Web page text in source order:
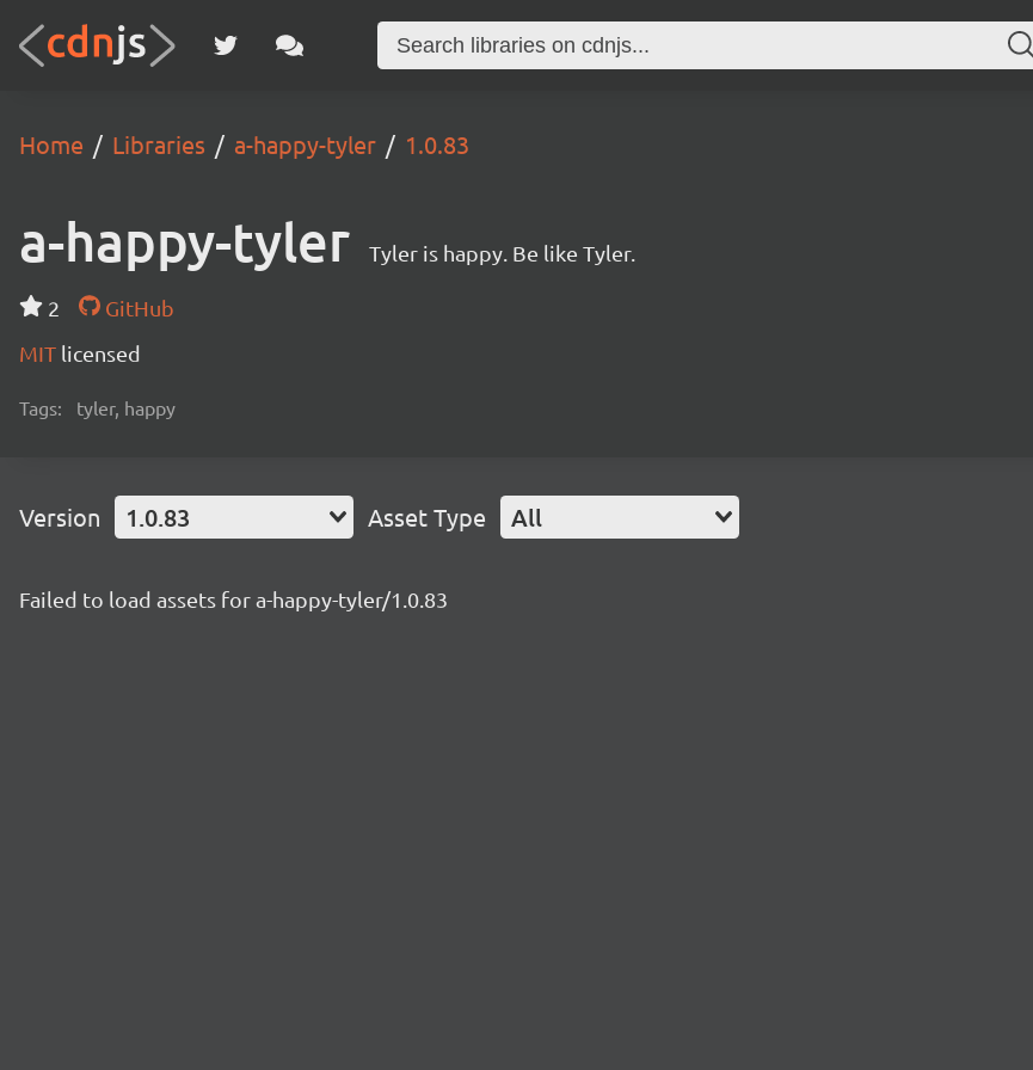
Home Libraries a-happy-tyler 1.0.83
a-happy-tyler Tyler is happy. Be like Tyler.
2
GitHub
MIT licensed
Tags: tyler, happy
Version 1.0.83 Asset Type All
Failed to load assets for a-happy-tyler/1.0.83